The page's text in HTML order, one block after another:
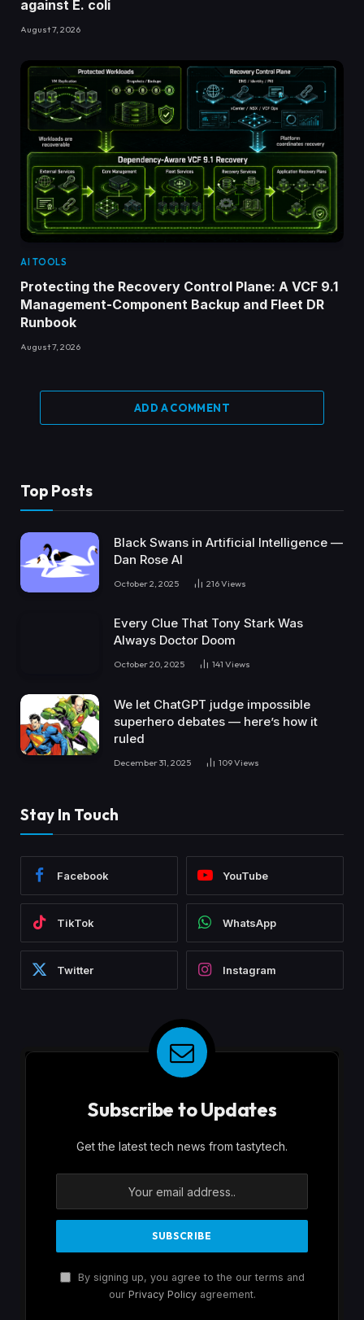
against E. coli
August 7, 2026
AI TOOLS
Protecting the Recovery Control Plane: A VCF 9.1
Management-Component Backup and Fleet DR
Runbook
August 7, 2026
ADD A COMMENT
Top Posts
Black Swans in Artificial Intelligence —
Dan Rose AI
October 2, 2025 216Views
Every Clue That Tony Stark Was
Always Doctor Doom
October 20, 2025 141 Views
We let ChatGPT judge impossible
superhero debates — here’s how it
ruled
December 31, 2025 109Views
Stay In Touch
Facebook YouTube
TikTok WhatsApp
Twitter Instagram
Subscribe to Updates
Get the latest tech news from tastytech.
By signing up, you agree to the our terms and
our Privacy Policyagreement.